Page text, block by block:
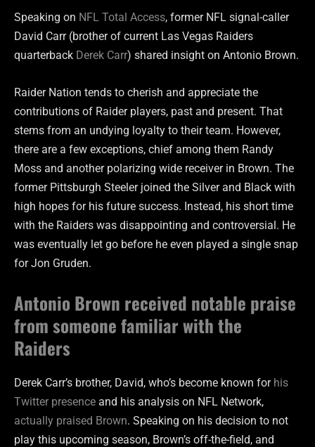
Speaking on NFL Total Access, former NFL signal-caller
David Carr (brother of current Las Vegas Raiders
quarterback Derek Carr) shared insight on Antonio Brown.
Raider Nation tends to cherish and appreciate the
contributions of Raider players, past and present. That
stems from an undying loyalty to their team. However,
there are a few exceptions, chief among them Randy
Moss and another polarizing wide receiver in Brown. The
former Pittsburgh Steeler joined the Silver and Black with
high hopes for his future success. Instead, his short time
with the Raiders was disappointing and controversial. He
was eventually let go before he even played a single snap
for Jon Gruden.
Antonio Brown received notable praise
from someone familiar with the
Raiders
Derek Carr’s brother, David, who’s become known for his
Twitter presence and his analysis on NFL Network,
actually praised Brown. Speaking on his decision to not
play this upcoming season, Brown’s off-the-field, and